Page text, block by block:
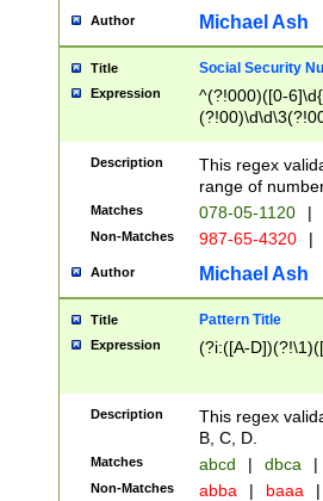
Author Michael Ash
Title Social Security
Expression
^(?!000)([0-
Description
This regex
range of
Matches 078-05-1120 |
Non-Matches 987-65-4320 |
Author Michael Ash
Title Pattern Title
Expression (?i:([A-
Description
This regex
B, C, D.
Matches abcd | dbca |
Non-Matches abba | baaa |